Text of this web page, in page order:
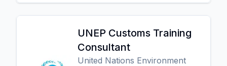
UNEP Customs Training
Consultant
United Nations Environment